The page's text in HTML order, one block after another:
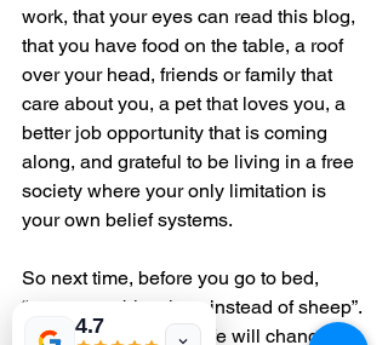
work, that your eyes can read this blog,
that you have food on the table, a roof
over your head, friends or family that
care about you, a pet that loves you, a
better job opportunity that is coming
along, and grateful to be living in a free
society where your only limitation is
your own belief systems.
So next time, before you go to bed,
“count your blessings instead of sheep”.
And watch how your life will change in
4.7